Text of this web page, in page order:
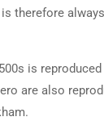
therefore
is
are also